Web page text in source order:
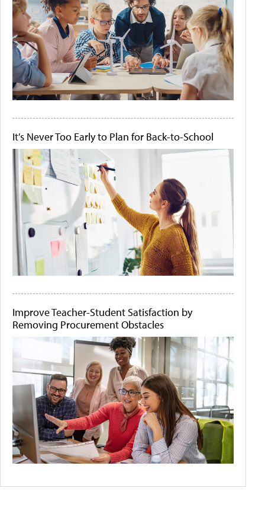
It's Never Too Early to Plan for Back-to-School
Improve Teacher-Student Satisfaction by
Removing Procurement Obstacles